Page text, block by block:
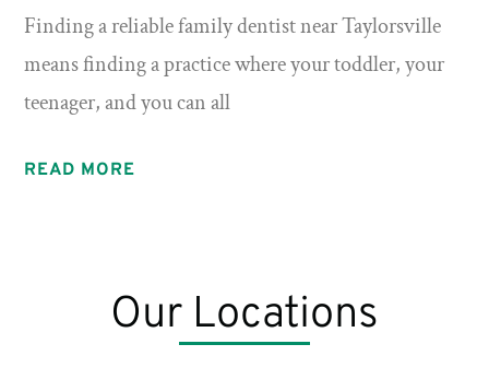
Finding a reliable family dentist near Taylorsville
means finding a practice where your toddler, your
teenager, and you can all
READ MORE
Our Locations